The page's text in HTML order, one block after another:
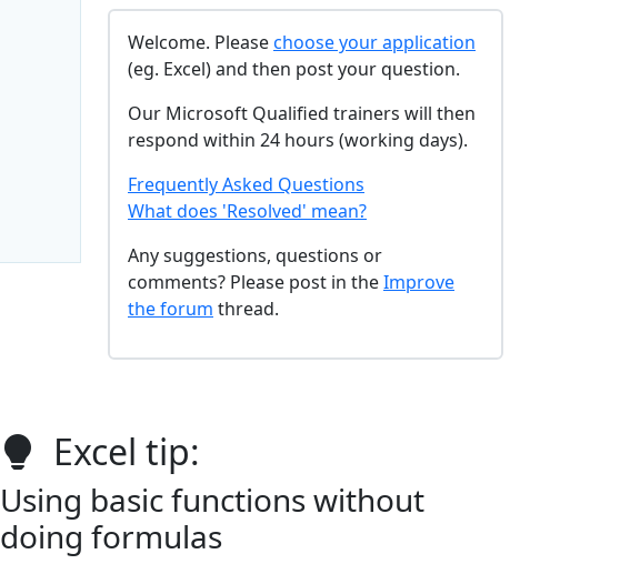
Welcome. Pleasechoose your application
(eg. Excel) and then post your question.
Our Microsoft Qualified trainers will then
respond within 24 hours (working days).
Frequently Asked Questions
What does 'Resolved' mean?
Any suggestions, questions or
comments? Please post in theImprove
the forum thread.
Excel tip:
Using basic functions without
doing formulas